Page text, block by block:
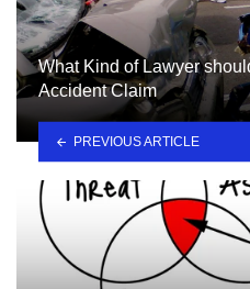
What Kind of Lawyer
Accident Claim
PREVIOUS ARTICLE